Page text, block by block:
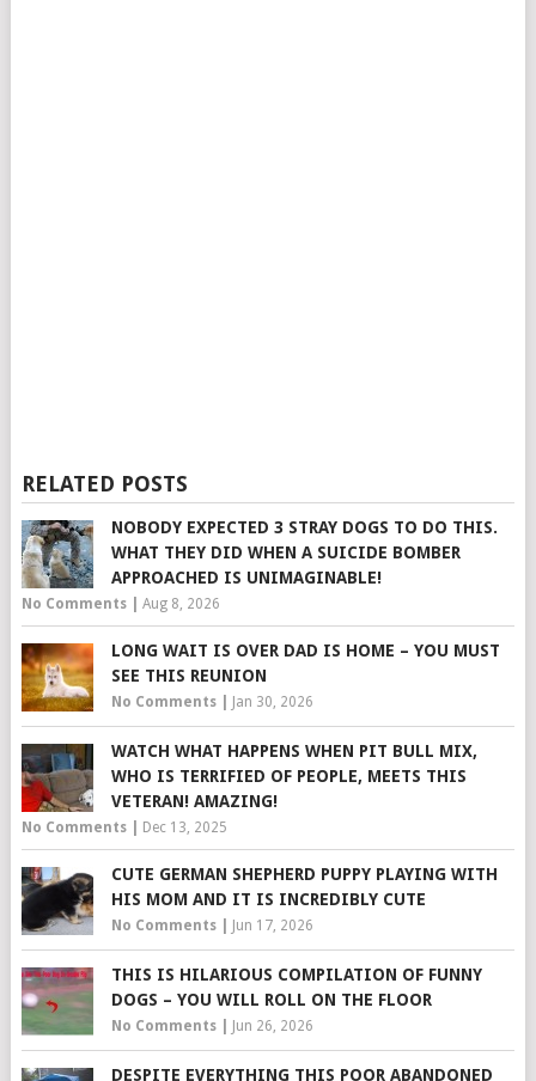
RELATED POSTS
NOBODY EXPECTED 3 STRAY DOGS TO DO THIS.
WHAT THEY DID WHEN A SUICIDE BOMBER
APPROACHED IS UNIMAGINABLE!
No Comments| Aug 8, 2026
LONG WAIT IS OVER DAD IS HOME – YOU MUST
SEE THIS REUNION
No Comments| Jan 30, 2026
WATCH WHAT HAPPENS WHEN PIT BULL MIX,
WHO IS TERRIFIED OF PEOPLE, MEETS THIS
VETERAN! AMAZING!
No Comments| Dec 13, 2025
CUTE GERMAN SHEPHERD PUPPY PLAYING WITH
HIS MOM AND IT IS INCREDIBLY CUTE
No Comments| Jun 17, 2026
THIS IS HILARIOUS COMPILATION OF FUNNY
DOGS – YOU WILL ROLL ON THE FLOOR
No Comments| Jun 26, 2026
DESPITE EVERYTHING THIS POOR ABANDONED